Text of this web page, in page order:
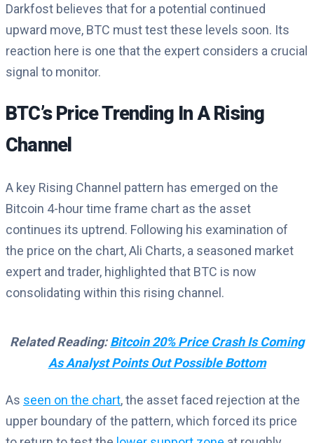
Darkfost believes that for a potential continued
upward move, BTC must test these levels soon. Its
reaction here is one that the expert considers a crucial
signal to monitor.
BTC’s Price Trending In A Rising
Channel
A key Rising Channel pattern has emerged on the
Bitcoin 4-hour time frame chart as the asset
continues its uptrend. Following his examination of
the price on the chart, Ali Charts, a seasoned market
expert and trader, highlighted that BTC is now
consolidating within this rising channel.
Related Reading:Bitcoin 20% Price Crash Is Coming
As Analyst Points Out Possible Bottom
As seen on the chart, the asset faced rejection at the
upper boundary of the pattern, which forced its price